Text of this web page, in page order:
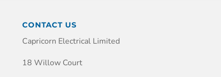
CONTACT US
Capricorn Electrical Limited
18 Willow Court